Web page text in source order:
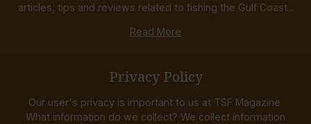
articles, tips and reviews related to fishing the Gulf Coast...
Read More
Privacy Policy
Our user's privacy is important to us at TSF Magazine.
What information do we collect? We collect information